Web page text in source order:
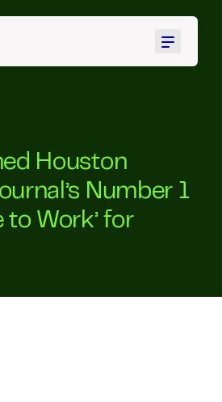
Menu
Houston
Number 1
to Work’ for